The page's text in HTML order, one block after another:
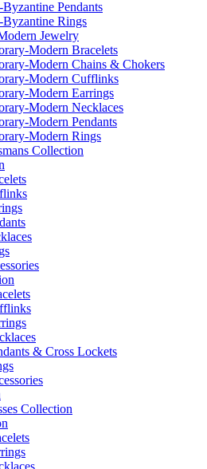
Pendants
Rings
Jewelry
Modern Bracelets
Modern Chains & Chokers
Modern Cufflinks
Modern Earrings
Modern Necklaces
Modern Pendants
Modern Rings
Collection
& Cross Lockets
Collection